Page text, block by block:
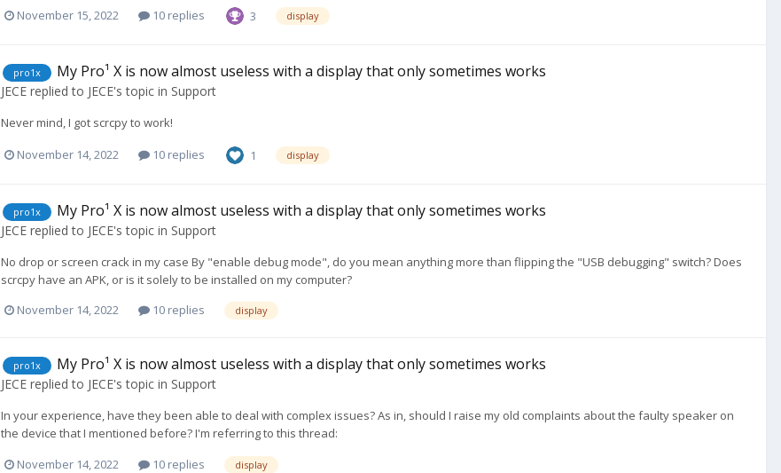
November 15, 2022 10 replies 3 display
pro1x My Pro¹ X is now almost useless with a display that only sometimes works
JECE replied to JECE's topic in Support
Never mind, I got scrcpy to work!
November 14, 2022 10 replies 1 display
pro1x My Pro¹ X is now almost useless with a display that only sometimes works
JECE replied to JECE's topic in Support
No drop or screen crack in my case By "enable debug mode", do you mean anything more than flipping the "USB debugging" switch? Does
scrcpy have an APK, or is it solely to be installed on my computer?
November 14, 2022
10 replies display
pro1x My Pro¹ X is now almost useless with a display that only sometimes works
JECE replied to JECE's topic in Support
In your experience, have they been able to deal with complex issues? As in, should I raise my old complaints about the faulty speaker on
the device that I mentioned before? I'm referring to this thread:
November 14, 2022
10 replies display